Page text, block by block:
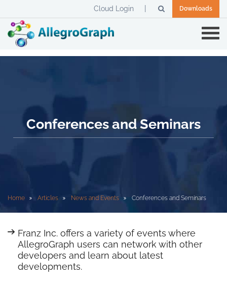
Downloads
Cloud Login
Conferences and Seminars
Home Articles News and Events Conferences and Seminars
Franz Inc. offers a variety of events where
AllegroGraph users can network with other
developers and learn about latest
developments.